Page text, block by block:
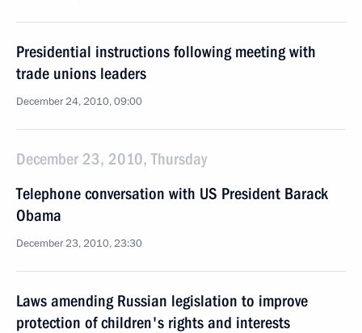
Presidential instructions following meeting with
trade unions leaders
December 24, 2010, 09:00
December 23, 2010, Thursday
Telephone conversation with US President Barack
Obama
December 23, 2010, 23:30
Laws amending Russian legislation to improve
protection of children's rights and interests